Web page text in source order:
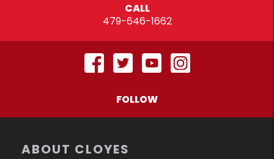
CALL
479-646-1662
FOLLOW
ABOUT CLOYES